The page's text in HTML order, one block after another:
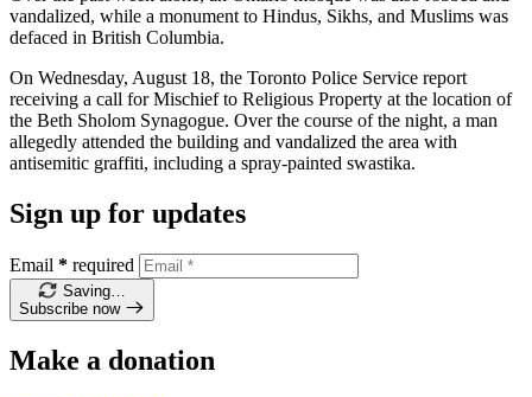
vandalized, while a monument to Hindus, Sikhs, and Muslims was
defaced in British Columbia.
On Wednesday, August 18, the Toronto Police Service report
receiving a call for Mischief to Religious Property at the location of
the Beth Sholom Synagogue. Over the course of the night, a man
allegedly attended the building and vandalized the area with
antisemitic graffiti, including a spray-painted swastika.
Sign up for updates
Email * required
Saving…
Subscribe now
Make a donation